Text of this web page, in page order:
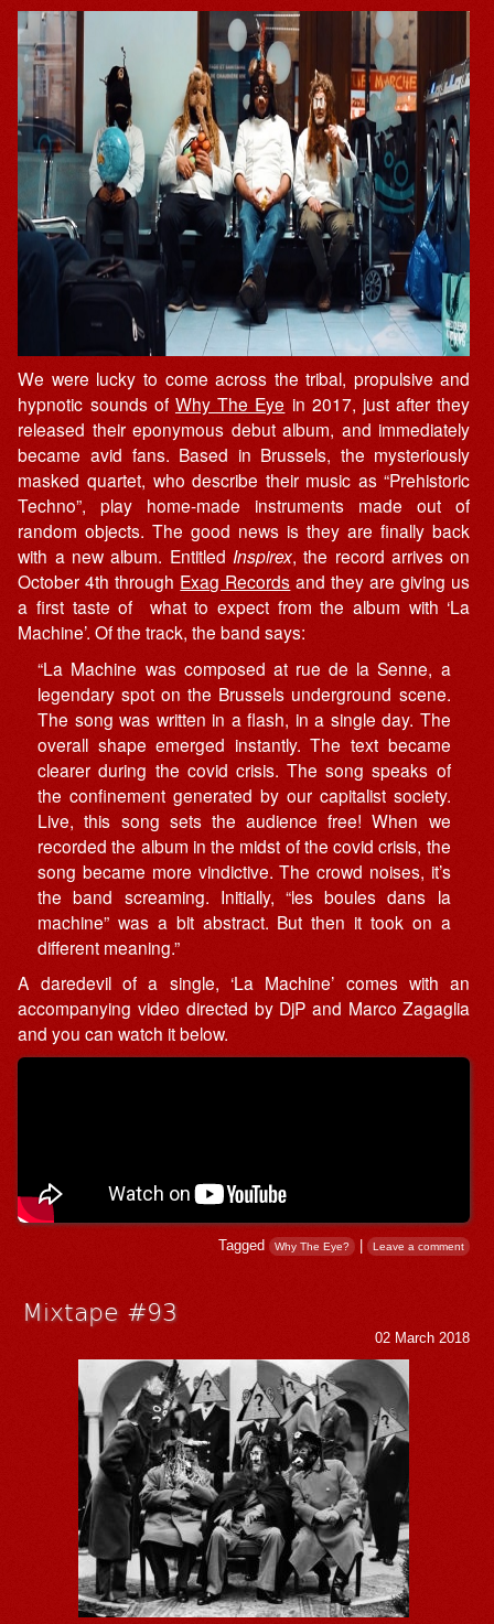
We were lucky to come across the tribal, propulsive and
hypnotic sounds of Why The Eye in 2017, just after they
released their eponymous debut album, and immediately
became avid fans. Based in Brussels, the mysteriously
masked quartet, who describe their music as “Prehistoric
Techno”, play home-made instruments made out of
random objects. The good news is they are finally back
with a new album. EntitledInspirex, the record arrives on
October 4th through Exag Records and they are giving us
afirst taste of what to expect from the album with ‘La
Machine’. Of the track, the band says:
“La Machine was composed at rue de la Senne, a
legendary spot on the Brussels underground scene.
The song was written in a flash, in a single day. The
overall shape emerged instantly. The text became
clearer during the covid crisis. The song speaks of
the confinement generated by our capitalist society.
Live, this song sets the audience free! When we
recorded the album in the midst of the covid crisis, the
song became more vindictive. The crowd noises, it’s
the band screaming. Initially, “les boules dans la
machine” was a bit abstract. But then it took on a
different meaning.”
A daredevil of a single, ‘La Machine’ comes with an
accompanying video directed by DjP and Marco Zagaglia
and you can watch it below.
Tagged Why The Eye? | Leave a comment
Mixtape #93
02 March 2018